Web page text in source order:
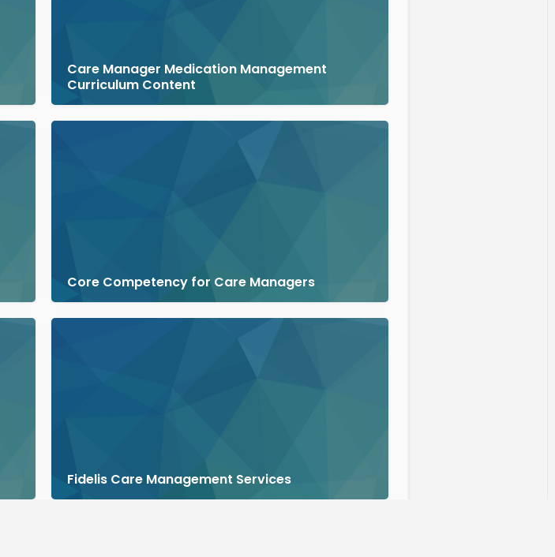
Care Manager Medication Management
Curriculum Content
Core Competency for Care Managers
Fidelis Care Management Services